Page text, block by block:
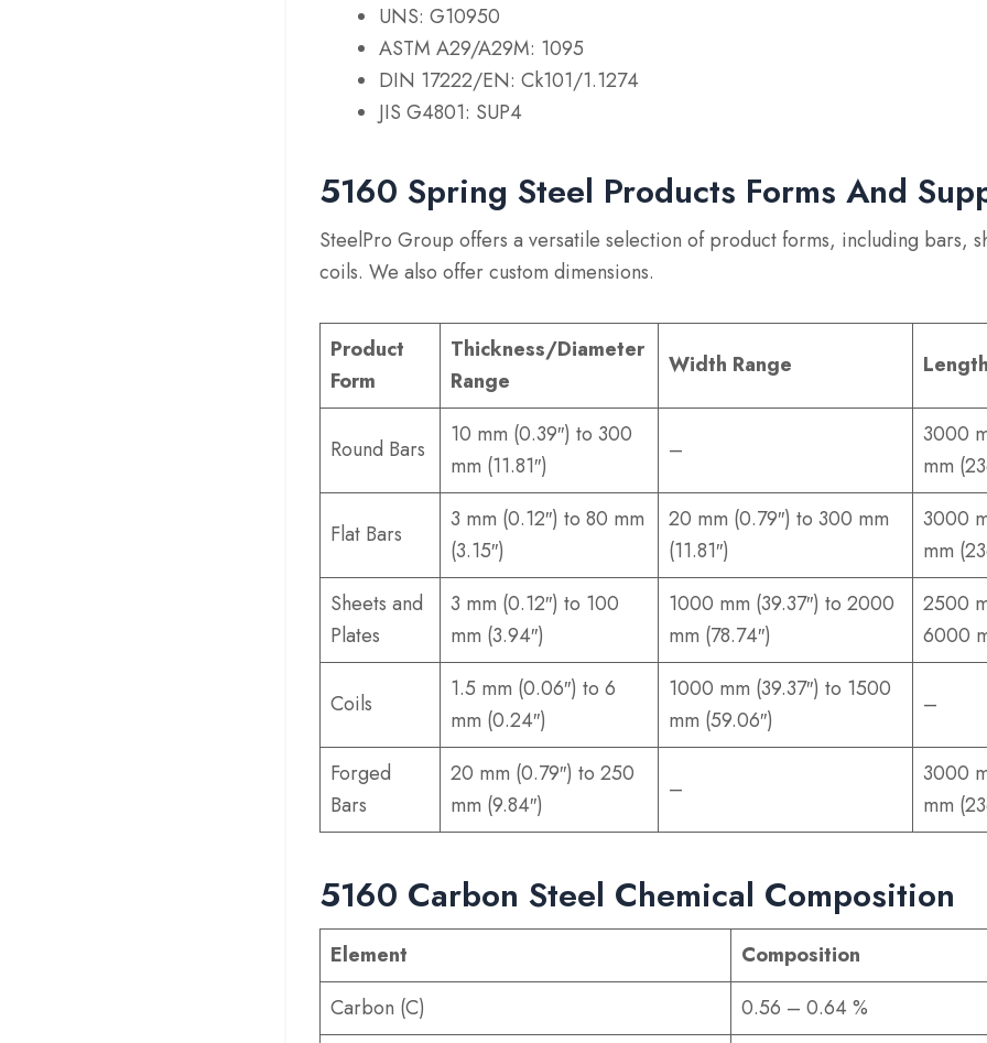
UNS: G10950
ASTM A29/A29M: 1095
DIN 17222/EN: Ck101/1.1274
JIS G4801: SUP4
5160 Spring Steel Products Forms And
SteelPro Group offers a versatile selection of product forms, including bars,
coils. We also offer custom dimensions.
Product
Form
Thickness/Diameter
Range
Width Range
Round Bars
10 mm (0.39″) to 300
mm (11.81″)
–
3000
mm
Flat Bars
3 mm (0.12″) to 80 mm
(3.15″)
20 mm (0.79″) to 300 mm
(11.81″)
3000
mm
Sheets and
Plates
3 mm (0.12″) to 100
mm (3.94″)
1000 mm (39.37″) to 2000
mm (78.74″)
2500
6000
Coils
1.5 mm (0.06″) to 6
mm (0.24″)
1000 mm (39.37″) to 1500
mm (59.06″)
–
Forged
Bars
20 mm (0.79″) to 250
mm (9.84″)
–
3000
mm
5160 Carbon Steel Chemical Composition
Element
Composition
Carbon (C)
0.56 – 0.64 %